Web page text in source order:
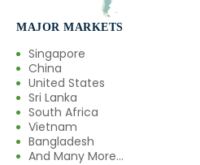
MAJOR MARKETS
Singapore
China
United States
Sri Lanka
South Africa
Vietnam
Bangladesh
And Many More...